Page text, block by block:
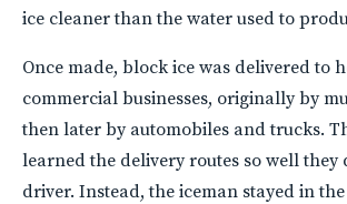
ice cleaner than the water used to
Once made, block ice was delivered to
commercial businesses, originally by
then later by automobiles and trucks.
learned the delivery routes so well they
driver. Instead, the iceman stayed in